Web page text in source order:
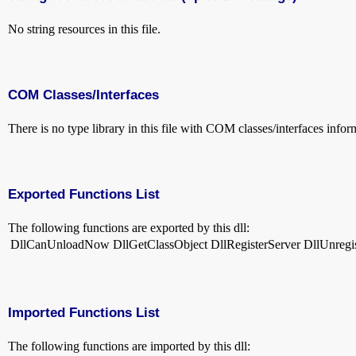
No string resources in this file.
COM Classes/Interfaces
There is no type library in this file with COM classes/interfaces
Exported Functions List
The following functions are exported by this dll:
DllCanUnloadNow DllGetClassObject DllRegisterServer
Imported Functions List
The following functions are imported by this dll: